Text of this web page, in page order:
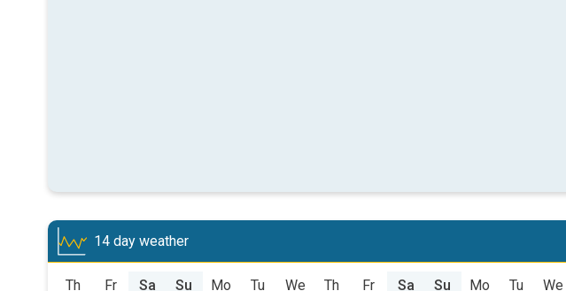
14 day weather
Th Fr Sa Su Mo Tu We Th Fr Sa Su Mo Tu We